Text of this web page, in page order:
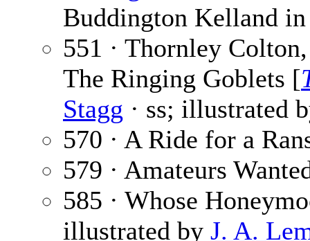
Buddington Kelland
551 · Thornley
The Ringing Goblets [
Stagg · ss; illustrated
570 · A Ride for a
579 · Amateurs
585 · Whose
illustrated by J. A.